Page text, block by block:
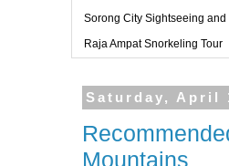
Sorong City Sightseeing
Raja Ampat Snorkeling Tour
Saturday, April
Mountains